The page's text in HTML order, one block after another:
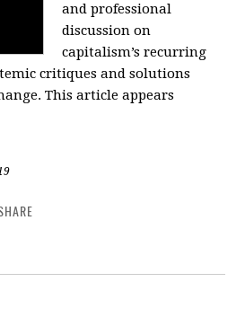
and professional
discussion on
capitalism’s recurring
critiques and solutions
This article appears